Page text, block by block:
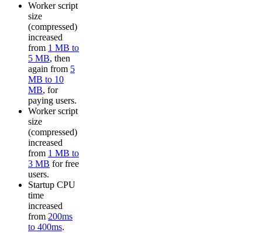
Worker script
size
(compressed)
increased
from 1 MB to
5 MB, then
again from 5
MB to 10
MB, for
paying users.
Worker script
size
(compressed)
increased
from 1 MB to
3 MB for free
users.
Startup CPU
time
increased
from 200ms
to 400ms.